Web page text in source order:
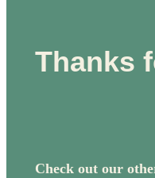
Thanks
Check out our